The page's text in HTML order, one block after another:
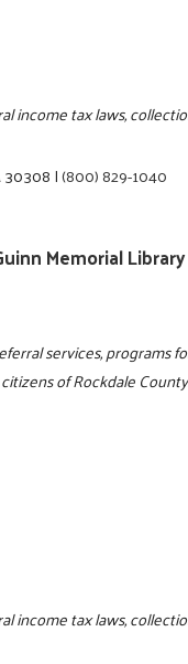
income tax laws,
30308|(800) 829-1040
Memorial Library
services, programs
of Rockdale
income tax laws,